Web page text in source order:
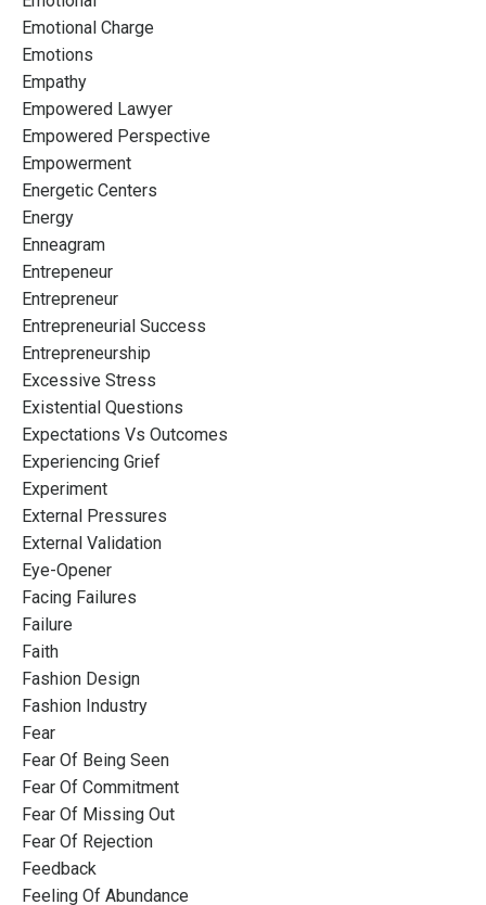
Emotional Charge
Emotions
Empathy
Empowered Lawyer
Empowered Perspective
Empowerment
Energetic Centers
Energy
Enneagram
Entrepeneur
Entrepreneur
Entrepreneurial Success
Entrepreneurship
Excessive Stress
Existential Questions
Expectations Vs Outcomes
Experiencing Grief
Experiment
External Pressures
External Validation
Eye-Opener
Facing Failures
Failure
Faith
Fashion Design
Fashion Industry
Fear
Fear Of Being Seen
Fear Of Commitment
Fear Of Missing Out
Fear Of Rejection
Feedback
Feeling Of Abundance